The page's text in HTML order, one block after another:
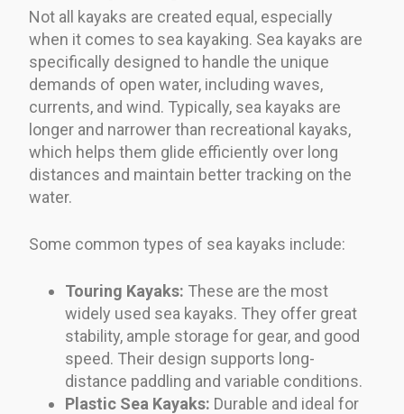
Not all kayaks are created equal, especially
when it comes to sea kayaking. Sea kayaks are
specifically designed to handle the unique
demands of open water, including waves,
currents, and wind. Typically, sea kayaks are
longer and narrower than recreational kayaks,
which helps them glide efficiently over long
distances and maintain better tracking on the
water.
Some common types of sea kayaks include:
Touring Kayaks: These are the most
widely used sea kayaks. They offer great
stability, ample storage for gear, and good
speed. Their design supports long-
distance paddling and variable conditions.
Plastic Sea Kayaks: Durable and ideal for